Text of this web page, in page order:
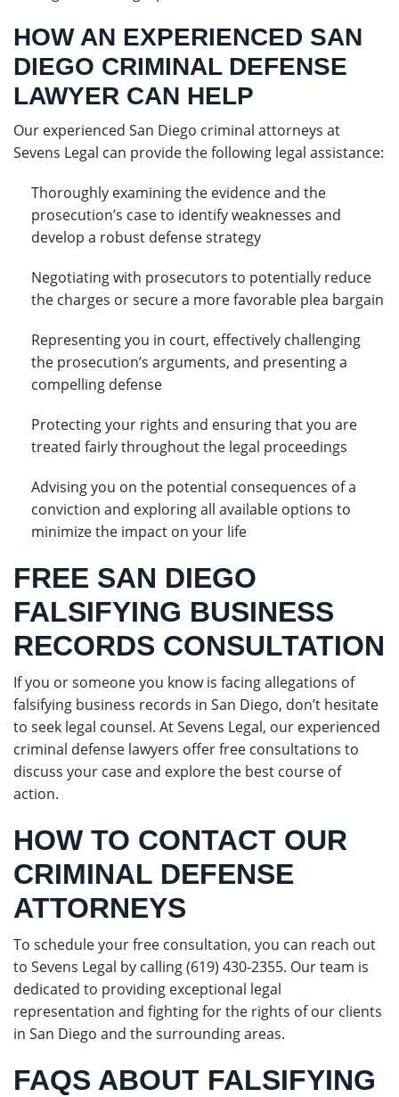
HOW AN EXPERIENCED SAN
DIEGO CRIMINAL DEFENSE
LAWYER CAN HELP
Our experienced San Diego criminal attorneys at
Sevens Legal can provide the following legal assistance:
Thoroughly examining the evidence and the
prosecution’s case to identify weaknesses and
develop a robust defense strategy
Negotiating with prosecutors to potentially reduce
the charges or secure a more favorable plea bargain
Representing you in court, effectively challenging
the prosecution’s arguments, and presenting a
compelling defense
Protecting your rights and ensuring that you are
treated fairly throughout the legal proceedings
Advising you on the potential consequences of a
conviction and exploring all available options to
minimize the impact on your life
FREE SAN DIEGO
FALSIFYING BUSINESS
RECORDS CONSULTATION
If you or someone you know is facing allegations of
falsifying business records in San Diego, don’t hesitate
to seek legal counsel. At Sevens Legal, our experienced
criminal defense lawyers offer free consultations to
discuss your case and explore the best course of
action.
HOW TO CONTACT OUR
CRIMINAL DEFENSE
ATTORNEYS
To schedule your free consultation, you can reach out
to Sevens Legal by calling (619) 430-2355. Our team is
dedicated to providing exceptional legal
representation and fighting for the rights of our clients
in San Diego and the surrounding areas.
FAQS ABOUT FALSIFYING